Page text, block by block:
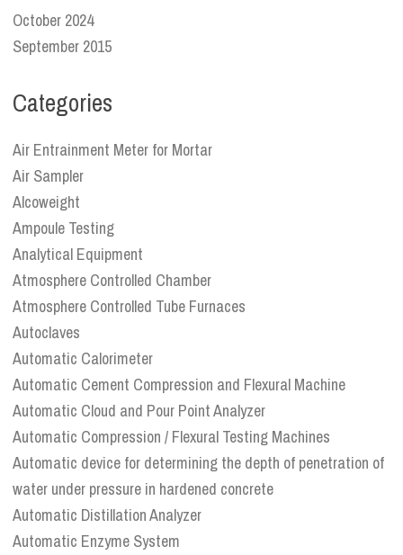
October 2024
September 2015
Categories
Air Entrainment Meter for Mortar
Air Sampler
Alcoweight
Ampoule Testing
Analytical Equipment
Atmosphere Controlled Chamber
Atmosphere Controlled Tube Furnaces
Autoclaves
Automatic Calorimeter
Automatic Cement Compression and Flexural Machine
Automatic Cloud and Pour Point Analyzer
Automatic Compression / Flexural Testing Machines
Automatic device for determining the depth of penetration of
water under pressure in hardened concrete
Automatic Distillation Analyzer
Automatic Enzyme System